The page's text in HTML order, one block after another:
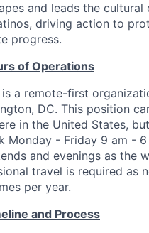
and leads the cultural
driving action to
progress.
of Operations
a remote-first
DC. This position
in the United States,
Monday - Friday 9 am - 6
and evenings as the
travel is required as
per year.
and Process